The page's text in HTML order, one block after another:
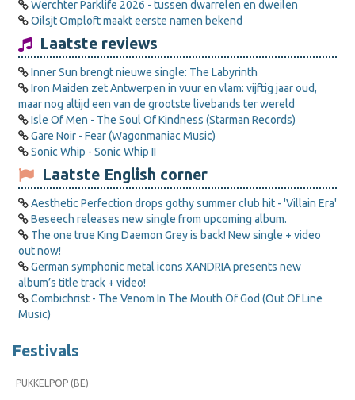
Werchter Parklife 2026 - tussen dwarrelen en dweilen
Oilsjt Omploft maakt eerste namen bekend
Laatste reviews
Inner Sun brengt nieuwe single: The Labyrinth
Iron Maiden zet Antwerpen in vuur en vlam: vijftig jaar oud,
maar nog altijd een van de grootste livebands ter wereld
Isle Of Men - The Soul Of Kindness (Starman Records)
Gare Noir - Fear (Wagonmaniac Music)
Sonic Whip - Sonic Whip II
Laatste English corner
Aesthetic Perfection drops gothy summer club hit - 'Villain Era'
Beseech releases new single from upcoming album.
The one true King Daemon Grey is back! New single + video
out now!
German symphonic metal icons XANDRIA presents new
album’s title track + video!
Combichrist - The Venom In The Mouth Of God (Out Of Line
Music)
Festivals
PUKKELPOP (BE)